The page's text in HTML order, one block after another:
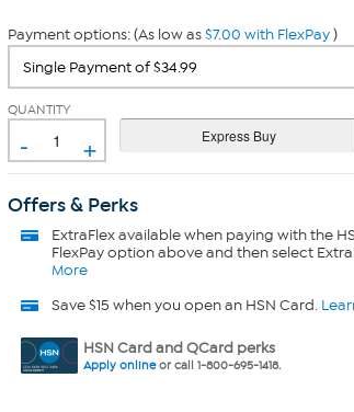
Payment options: (As low as$7.00 with FlexPay)
QUANTITY
- +
Offers & Perks
ExtraFlexavailable when paying with the
FlexPay option above and then select
More
Save $15 when you open an HSN Card.
HSN Card and QCard perks
Apply onlineor call 1-800-695-1418.